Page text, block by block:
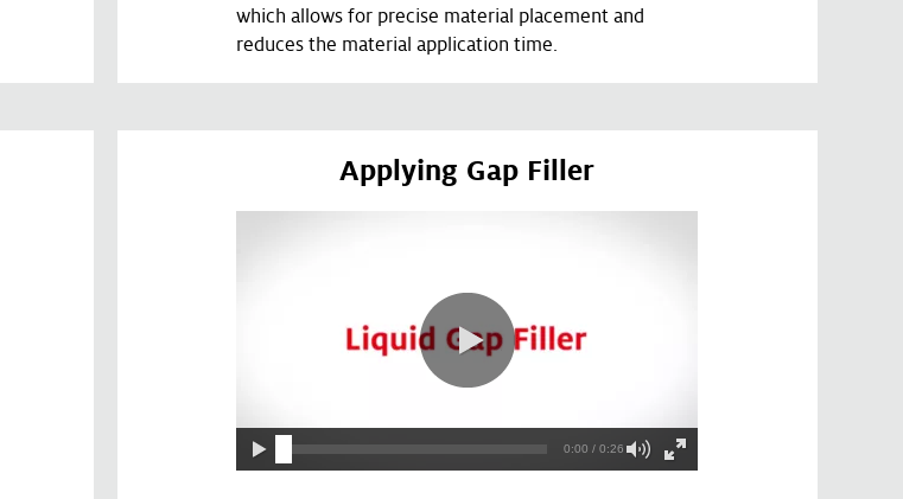
which allows for precise material placement and
reduces the material application time.
Applying Gap Filler
0:00 / 0:26